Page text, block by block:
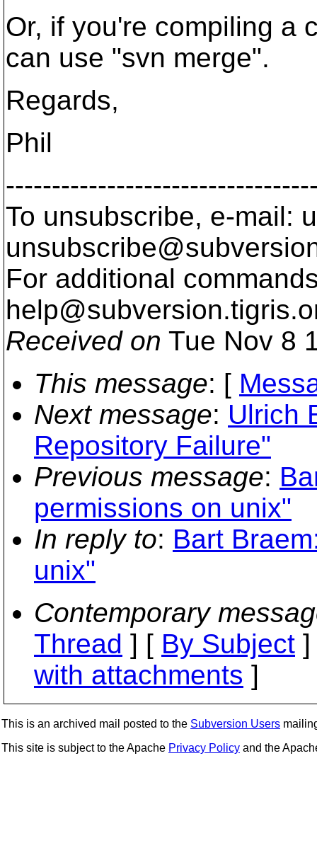
Or, if you're compiling a
can use "svn merge".
Regards,
Phil
To unsubscribe, e-mail:
For additional
help@subversion.
Received on Tue Nov 8
This message: [
Next message: Ulrich
Repository Failure"
Previous message:
permissions on unix"
In reply to: Bart
unix"
Contemporary
Thread ] [ By Subject
with attachments ]
This is an archived mail posted to the Subversion Users
This site is subject to the Apache Privacy Policy and the